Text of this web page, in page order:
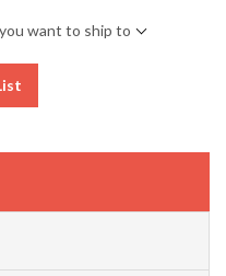
want to ship to